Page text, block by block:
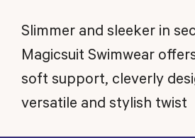
Slimmer and sleeker in
Magicsuit Swimwear
soft support, cleverly
versatile and stylish twist